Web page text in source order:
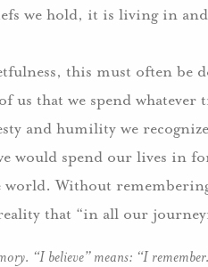
we hold, it is living in
this must often be
that we spend
and humility we
would spend our lives in
Without
that “in all our
“I believe” means: “I